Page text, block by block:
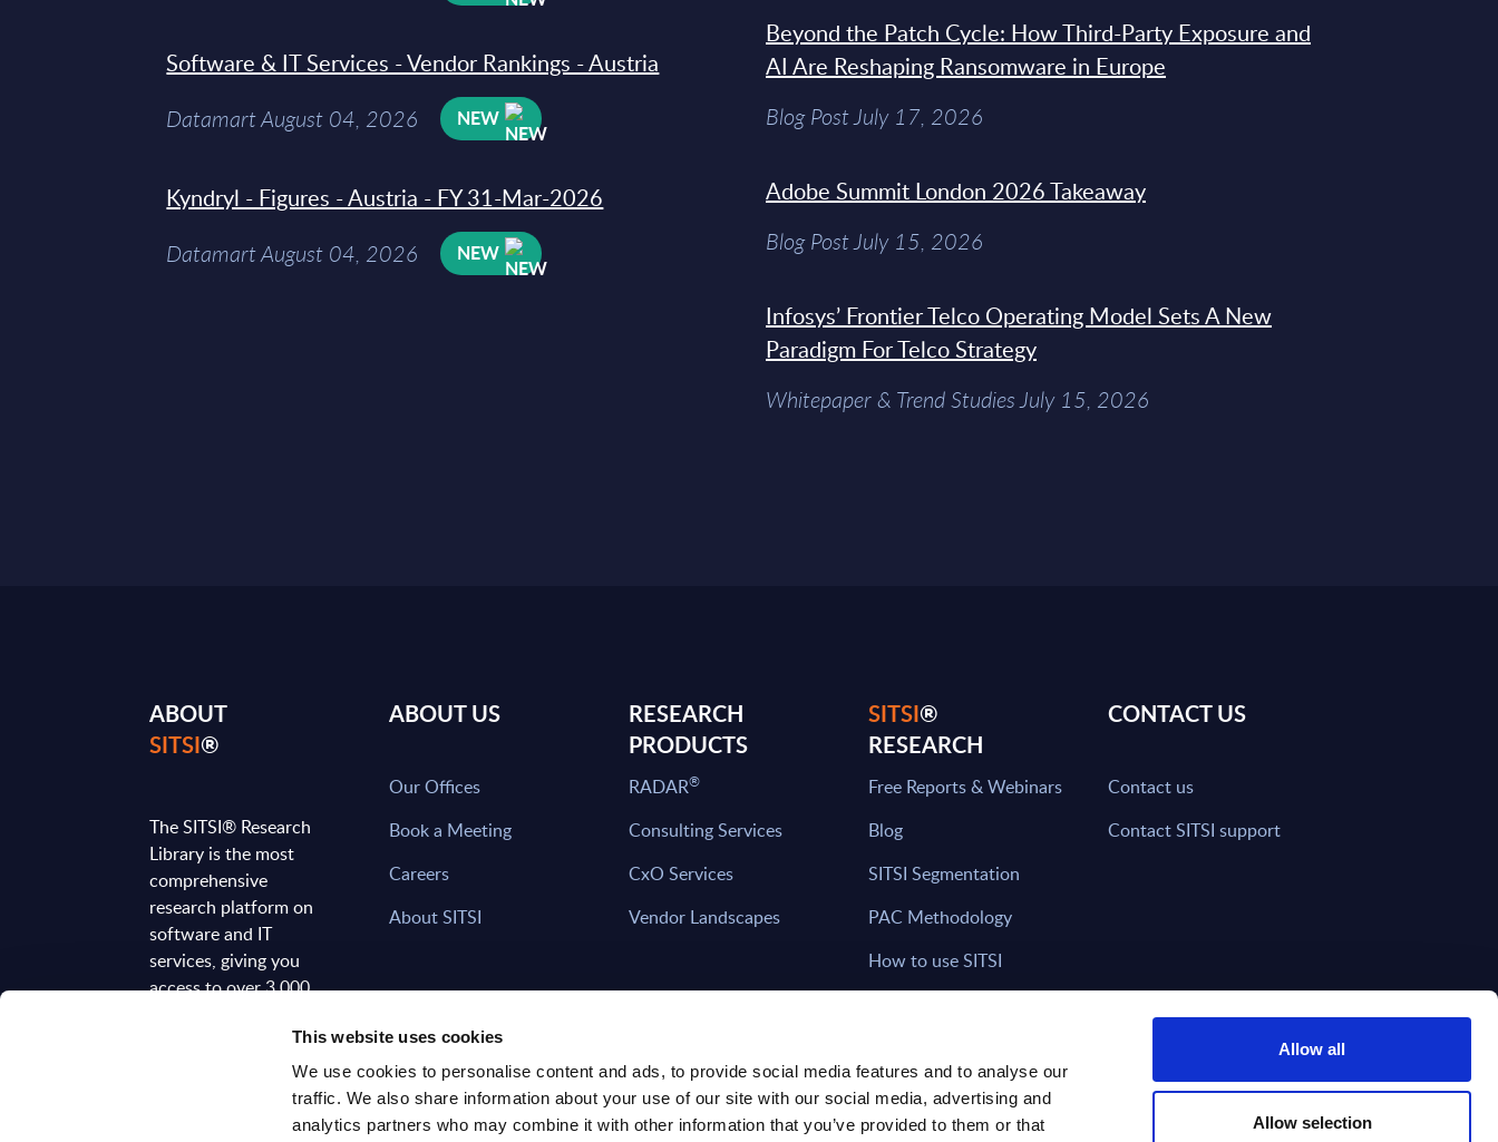
This website uses cookies
We use cookies to personalise content and ads, to provide social media features and to analyse our
traffic. We also share information about your use of our site with our social media, advertising and
analytics partners who may combine it with other information that you’ve provided to them or that
Allow all
Allow selection
Software & IT Services - Vendor Rankings - Austria
Datamart August 04, 2026 NEW
Kyndryl - Figures - Austria - FY 31-Mar-2026
Datamart August 04, 2026 NEW
Beyond the Patch Cycle: How Third-Party Exposure and
AI Are Reshaping Ransomware in Europe
Blog Post July 17, 2026
Adobe Summit London 2026 Takeaway
Blog Post July 15, 2026
Infosys’ Frontier Telco Operating Model Sets A New
Paradigm For Telco Strategy
Whitepaper & Trend Studies July 15, 2026
ABOUT
SITSI®
The SITSI® Research
Library is the most
comprehensive
research platform on
software and IT
services, giving you
access to over 3,000
analyses, regularly
updated to reflect the
ABOUT US
Our Offices
Book a Meeting
Careers
About SITSI
RESEARCH
PRODUCTS
RADAR®
Consulting Services
CxO Services
Vendor Landscapes
SITSI®
RESEARCH
Free Reports & Webinars
Blog
SITSI Segmentation
PAC Methodology
How to use SITSI
CONTACT US
Contact us
Contact SITSI support
HAVE THE LATEST NEWS FROM PAC SENT DIRECTLY TO
YOUR INBOX
Subscribe